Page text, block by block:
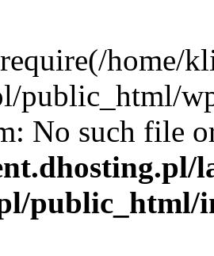
home/
public_html/
No such file
public_html/